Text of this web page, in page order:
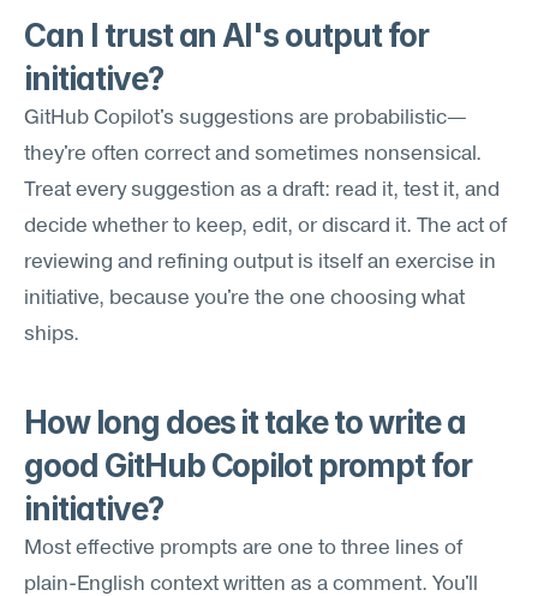
Can I trust an AI's output for
initiative?
GitHub Copilot's suggestions are probabilistic—
they're often correct and sometimes nonsensical.
Treat every suggestion as a draft: read it, test it, and
decide whether to keep, edit, or discard it. The act of
reviewing and refining output is itself an exercise in
initiative, because you're the one choosing what
ships.
How long does it take to write a
good GitHub Copilot prompt for
initiative?
Most effective prompts are one to three lines of
plain-English context written as a comment. You'll